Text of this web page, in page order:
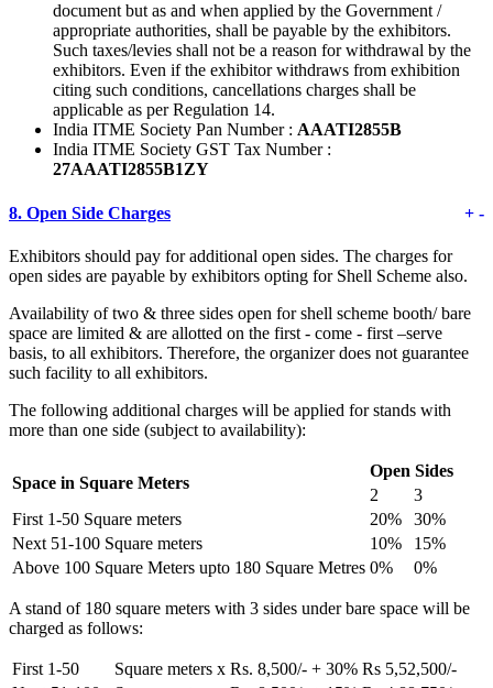
document but as and when applied by the Government /
appropriate authorities, shall be payable by the exhibitors.
Such taxes/levies shall not be a reason for withdrawal by the
exhibitors. Even if the exhibitor withdraws from exhibition
citing such conditions, cancellations charges shall be
applicable as per Regulation 14.
India ITME Society Pan Number : AAATI2855B
India ITME Society GST Tax Number :
27AAATI2855B1ZY
8. Open Side Charges + -
Exhibitors should pay for additional open sides. The charges for
open sides are payable by exhibitors opting for Shell Scheme also.
Availability of two & three sides open for shell scheme booth/ bare
space are limited & are allotted on the first - come - first –serve
basis, to all exhibitors. Therefore, the organizer does not guarantee
such facility to all exhibitors.
The following additional charges will be applied for stands with
more than one side (subject to availability):
Space in Square Meters
Open Sides
2
3
First 1-50 Square meters
20%
30%
Next 51-100 Square meters
10%
15%
Above 100 Square Meters upto 180 Square Metres 0% 0%
A stand of 180 square meters with 3 sides under bare space will be
charged as follows:
First 1-50 Square meters x Rs. 8,500/- + 30% Rs 5,52,500/-